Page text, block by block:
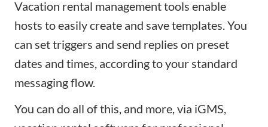
Vacation rental management tools enable
hosts to easily create and save templates. You
can set triggers and send replies on preset
dates and times, according to your standard
messaging flow.
You can do all of this, and more, via iGMS,